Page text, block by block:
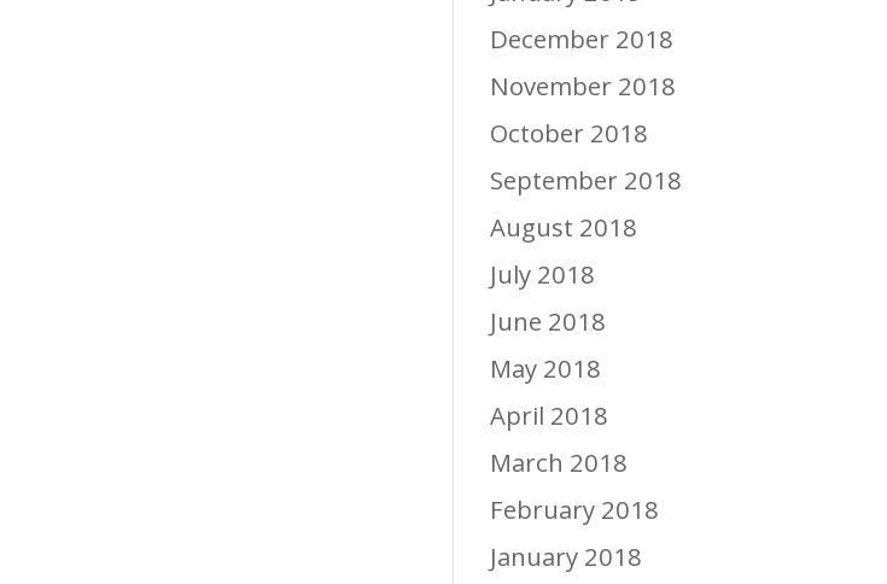
December 2018
November 2018
October 2018
September 2018
August 2018
July 2018
June 2018
May 2018
April 2018
March 2018
February 2018
January 2018